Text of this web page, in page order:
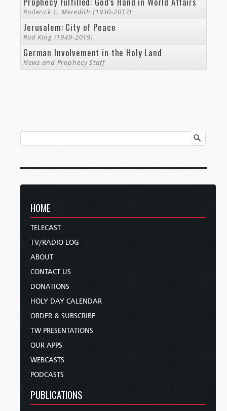
Roderick C. Meredith (1930-2017)
Jerusalem: City of Peace
Rod King (1949-2019)
German Involvement in the Holy Land
News and Prophecy Staff
HOME
TELECAST
TV/RADIO LOG
ABOUT
CONTACT US
DONATIONS
HOLY DAY CALENDAR
ORDER & SUBSCRIBE
TW PRESENTATIONS
OUR APPS
WEBCASTS
PODCASTS
PUBLICATIONS